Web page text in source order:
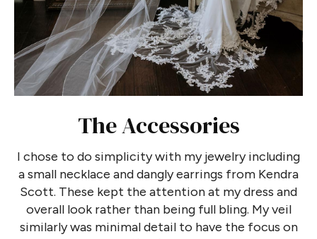
The Accessories
I chose to do simplicity with my jewelry including
a small necklace and dangly earrings from Kendra
Scott. These kept the attention at my dress and
overall look rather than being full bling. My veil
similarly was minimal detail to have the focus on